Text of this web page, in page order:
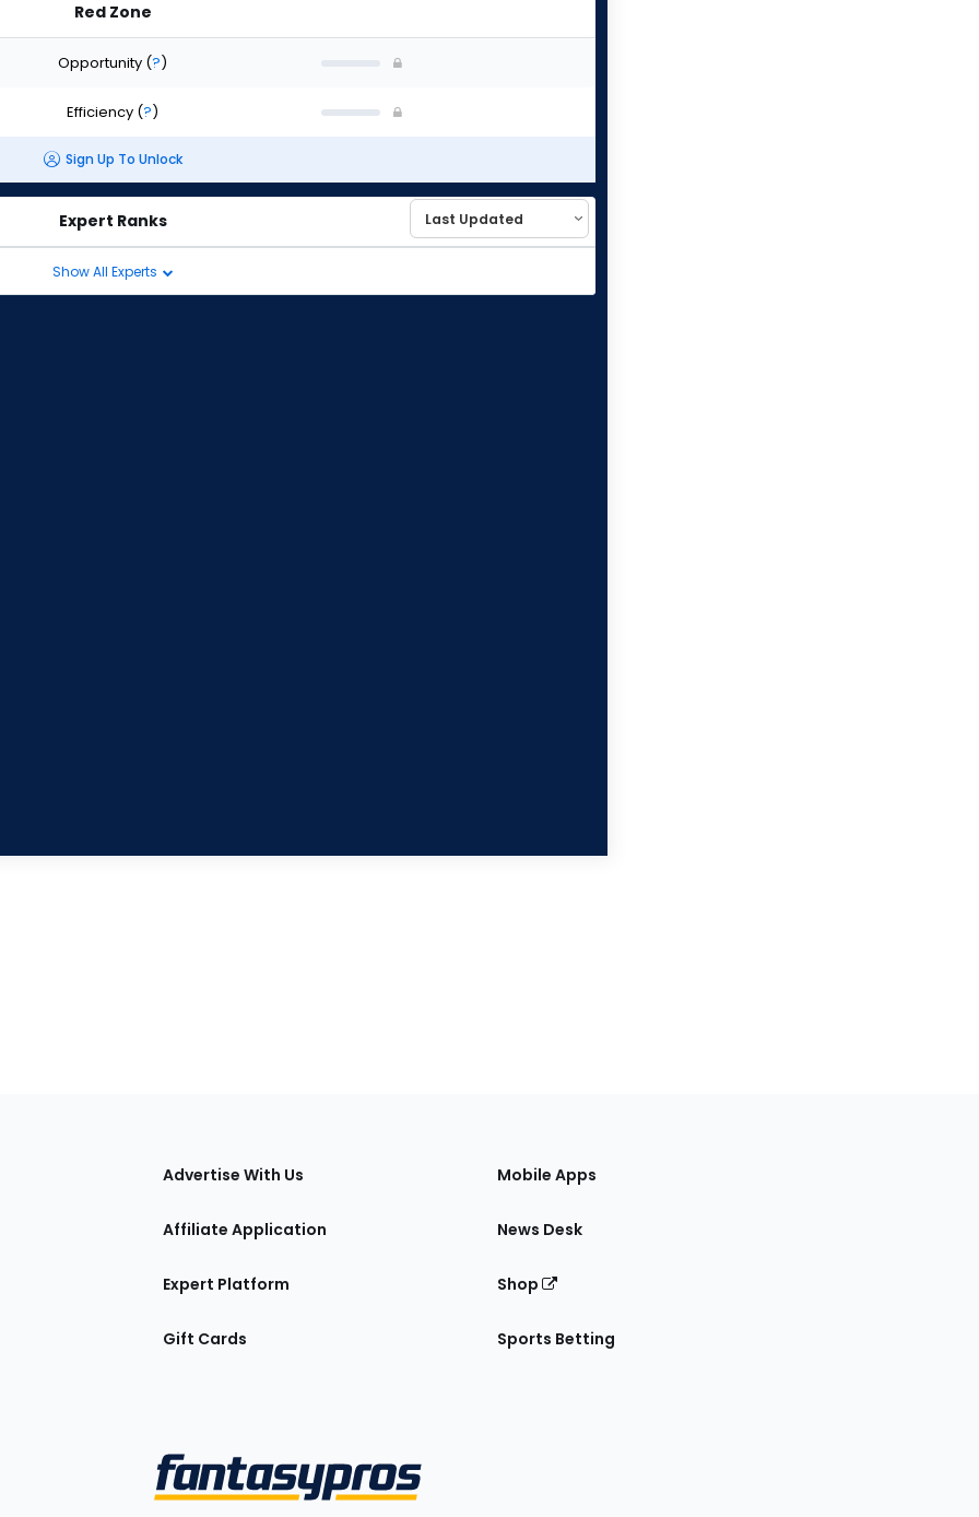
Red Zone
Opportunity (?)
Efficiency (?)
Sign Up To Unlock
Expert Ranks
Show All Experts
Advertise With Us
Affiliate Application
Expert Platform
Gift Cards
Mobile Apps
News Desk
Shop
Sports Betting